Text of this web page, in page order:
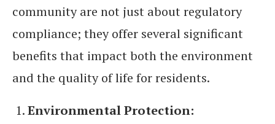
community are not just about regulatory
compliance; they offer several significant
benefits that impact both the environment
and the quality of life for residents.
Environmental Protection: